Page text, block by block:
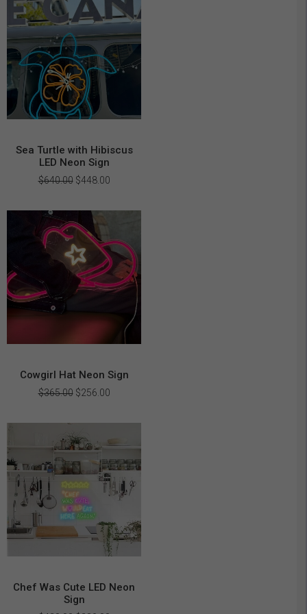
Sea Turtle with Hibiscus
LED Neon Sign
$640.00 Original
$640.00.
$448.00Current
$448.00.
Cowgirl Hat Neon Sign
$365.00 Original
$365.00.
$256.00Current
$256.00.
Chef Was Cute LED Neon
Sign